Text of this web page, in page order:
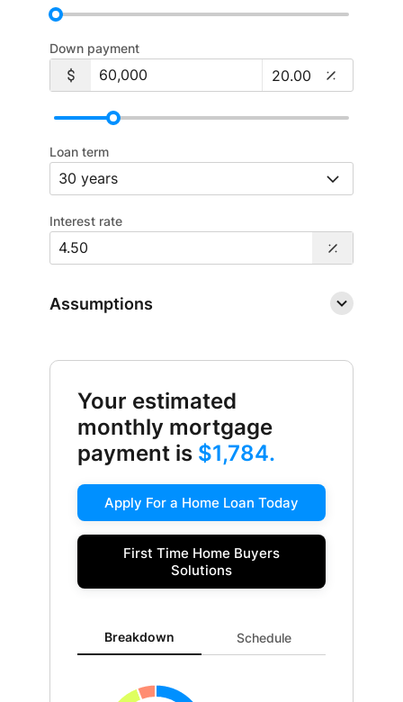
Down payment
Loan term
Interest rate
Assumptions
Your estimated
monthly mortgage
payment is $1,784.
Apply For a Home Loan Today
First Time Home Buyers
Solutions
Breakdown updated. Donut chart showing P&I 1216
Breakdown Schedule